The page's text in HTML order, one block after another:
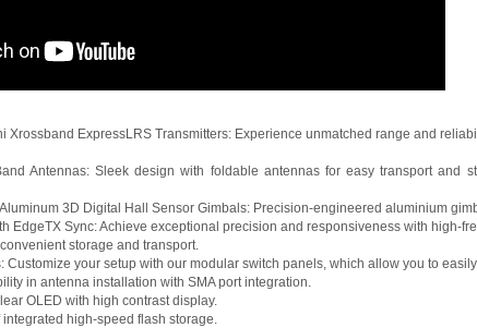
Xrossband ExpressLRS Transmitters: Experience unmatched range and
Antennas: Sleek design with foldable antennas for easy transport and
3D Digital Hall Sensor Gimbals: Precision-engineered aluminium
EdgeTX Sync: Achieve exceptional precision and responsiveness with high-
storage and transport.
Customize your setup with our modular switch panels, which allow you to
in antenna installation with SMA port integration.
OLED with high contrast display.
high-speed flash storage.